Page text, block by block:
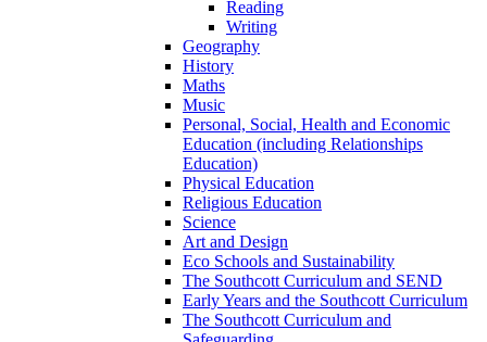
Reading
Writing
Geography
History
Maths
Music
Personal, Social, Health and Economic
Education (including Relationships
Education)
Physical Education
Religious Education
Science
Art and Design
Eco Schools and Sustainability
The Southcott Curriculum and SEND
Early Years and the Southcott Curriculum
The Southcott Curriculum and